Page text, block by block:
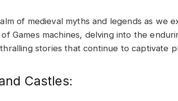
of medieval myths and legends as we
Games machines, delving into the
stories that continue to captivate
Castles: